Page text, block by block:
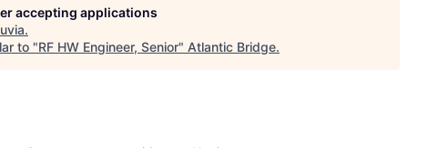
accepting applications
.
to "RF HW Engineer, Senior" Atlantic Bridge.